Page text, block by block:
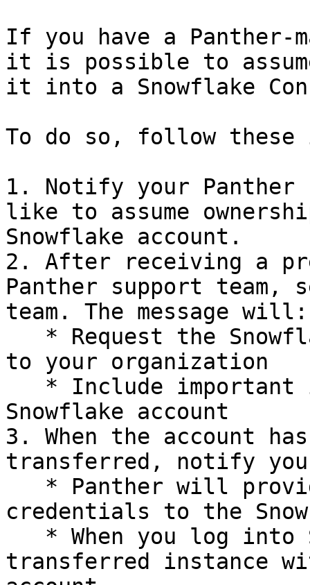
If you have a Panther-
it is possible to
it into a Snowflake
To do so, follow
1. Notify your Panther
like to assume
Snowflake account.
2. After receiving a
Panther support team,
team. The message will:
to your organization
Snowflake account
3. When the account
transferred, notify
credentials to the
transferred instance